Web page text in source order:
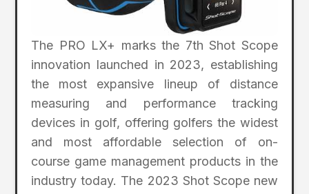
The PRO LX+ marks the 7th Shot Scope
innovation launched in 2023, establishing
the most expansive lineup of distance
measuring and performance tracking
devices in golf, offering golfers the widest
and most affordable selection of on-
course game management products in the
industry today. The 2023 Shot Scope new